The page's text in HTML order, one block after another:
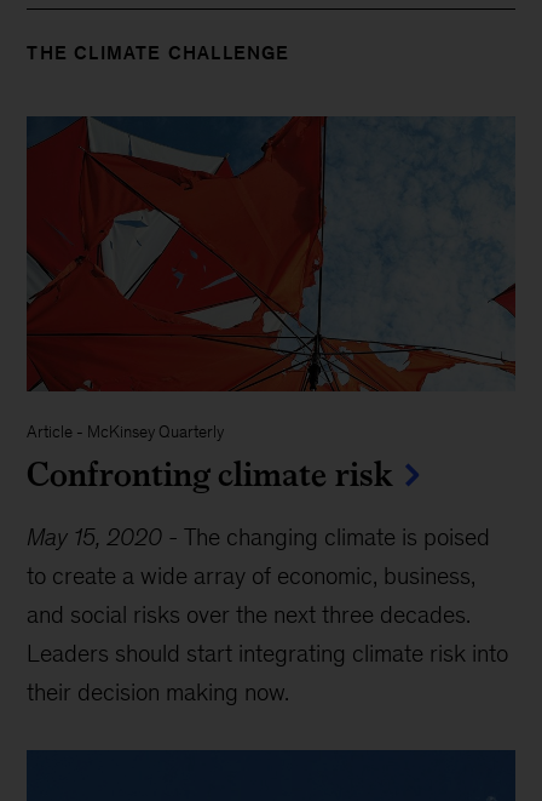
THE CLIMATE CHALLENGE
Article - McKinsey Quarterly
Confronting climate risk
May 15, 2020 -The changing climate is poised
to create a wide array of economic, business,
and social risks over the next three decades.
Leaders should start integrating climate risk into
their decision making now.